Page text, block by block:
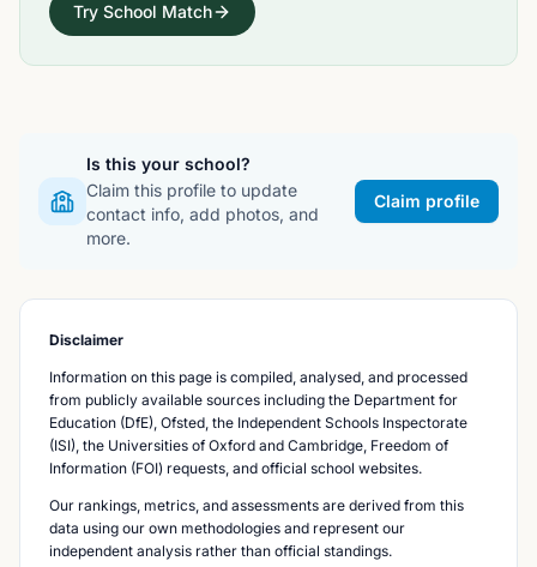
Try School Match
Is this your school?
Claim this profile to update
contact info, add photos, and
more.
Claim profile
Disclaimer
Information on this page is compiled, analysed, and processed
from publicly available sources including the Department for
Education (DfE), Ofsted, the Independent Schools Inspectorate
(ISI), the Universities of Oxford and Cambridge, Freedom of
Information (FOI) requests, and official school websites.
Our rankings, metrics, and assessments are derived from this
data using our own methodologies and represent our
independent analysis rather than official standings.